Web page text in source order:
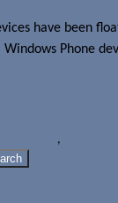
have been
Phone
,